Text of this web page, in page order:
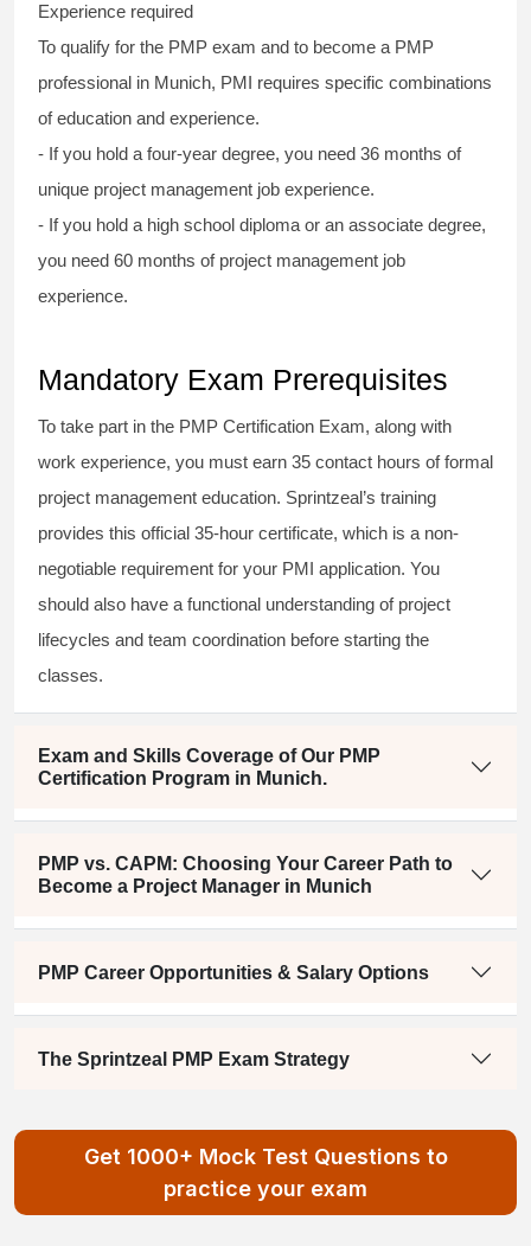
Experience required
To qualify for the PMP exam and to become a PMP
professional in Munich, PMI requires specific combinations
of education and experience.
- If you hold a four-year degree, you need 36 months of
unique project management job experience.
- If you hold a high school diploma or an associate degree,
you need 60 months of project management job
experience.
Mandatory Exam Prerequisites
To take part in the PMP Certification Exam, along with
work experience, you must earn 35 contact hours of formal
project management education. Sprintzeal’s training
provides this official 35-hour certificate, which is a non-
negotiable requirement for your PMI application. You
should also have a functional understanding of project
lifecycles and team coordination before starting the
classes.
Exam and Skills Coverage of Our PMP
Certification Program in Munich.
PMP vs. CAPM: Choosing Your Career Path to
Become a Project Manager in Munich
PMP Career Opportunities & Salary Options
The Sprintzeal PMP Exam Strategy
Get 1000+ Mock Test Questions to
practice your exam